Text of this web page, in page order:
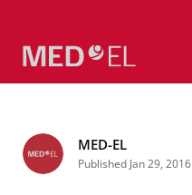
MED-EL
Published Jan 29, 2016